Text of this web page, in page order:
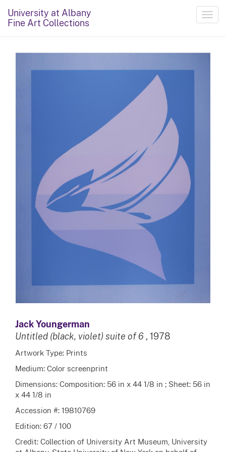
University at Albany
Fine Art Collections
Jack Youngerman
Untitled (black, violet) suite of 6 , 1978
Artwork Type: Prints
Medium: Color screenprint
Dimensions: Composition: 56 in x 44 1/8 in ; Sheet: 56 in
x 44 1/8 in
Accession #: 19810769
Edition: 67 / 100
Credit: Collection of University Art Museum, University